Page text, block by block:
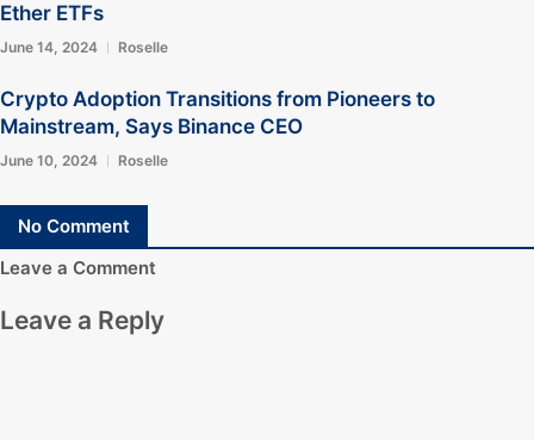
Ether ETFs
June 14, 2024 Roselle
Crypto Adoption Transitions from Pioneers to
Mainstream, Says Binance CEO
June 10, 2024 Roselle
No Comment
Leave a Comment
Leave a Reply